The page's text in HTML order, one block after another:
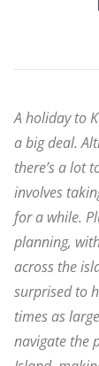
A holiday to
a big deal.
there’s a lot
involves
for a while.
planning,
across the
surprised to
times as
navigate the